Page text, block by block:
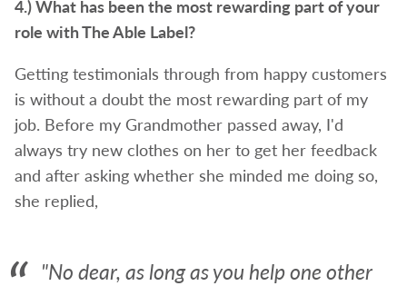
4.) What has been the most rewarding part of your
role with The Able Label?
Getting testimonials through from happy customers
is without a doubt the most rewarding part of my
job. Before my Grandmother passed away, I'd
always try new clothes on her to get her feedback
and after asking whether she minded me doing so,
she replied,
"No dear, as long as you help one other